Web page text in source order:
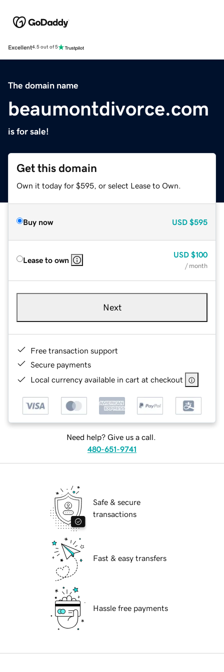
Excellent4.5 out of 5
The domain name
beaumontdivorce.com
is for sale!
Get this domain
Own it today for $595, or select Lease to Own.
Buy now USD $595
Lease to own
USD $100
/ month
Next
Free transaction support
Secure payments
Local currency available in cart at checkout
Need help? Give us a call.
480-651-9741
Safe & secure
transactions
Fast & easy transfers
Hassle free payments